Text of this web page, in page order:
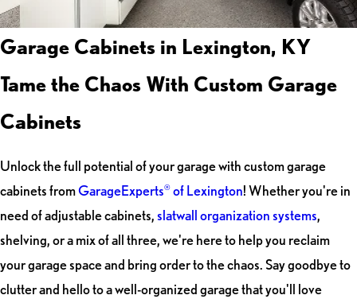
Garage Cabinets in Lexington, KY
Tame the Chaos With Custom Garage
Cabinets
Unlock the full potential of your garage with custom garage
cabinets fromGarageExperts® of Lexington! Whether you're in
need of adjustable cabinets,slatwall organization systems,
shelving, or a mix of all three, we're here to help you reclaim
your garage space and bring order to the chaos. Say goodbye to
clutter and hello to a well-organized garage that you'll love